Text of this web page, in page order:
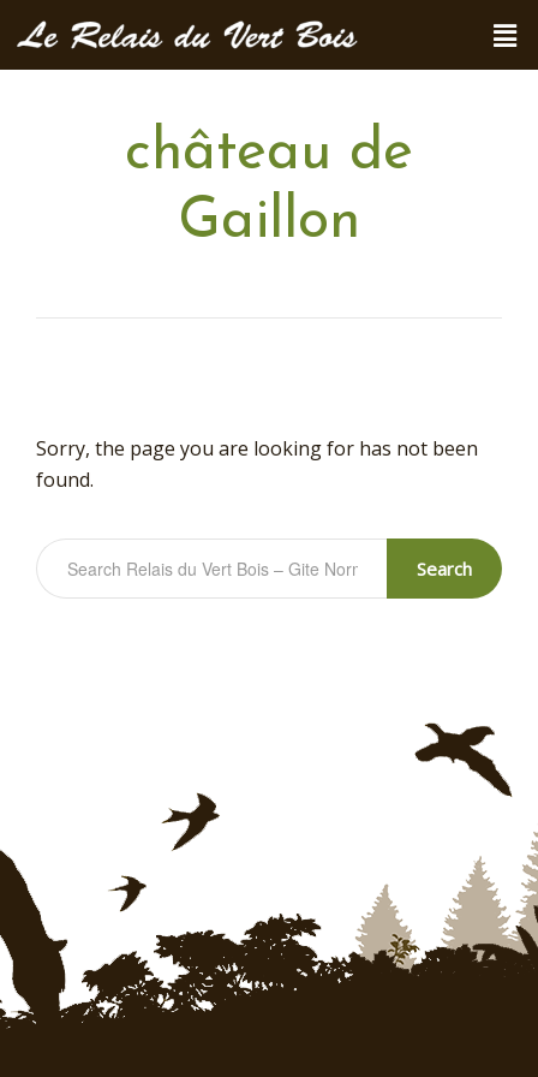
château de
Gaillon
Sorry, the page you are looking for has not been
found.
Search